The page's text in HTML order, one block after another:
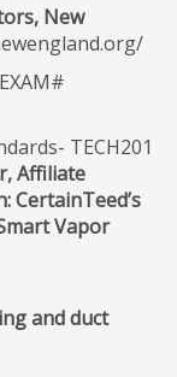
New
TECH201
Affiliate
CertainTeed’s
Vapor
and duct